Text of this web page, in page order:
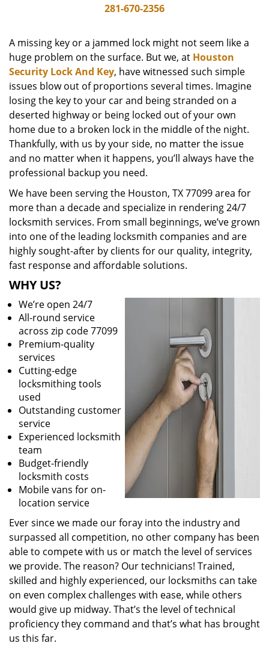
281-670-2356
A missing key or a jammed lock might not seem like a
huge problem on the surface. But we, at Houston
Security Lock And Key, have witnessed such simple
issues blow out of proportions several times. Imagine
losing the key to your car and being stranded on a
deserted highway or being locked out of your own
home due to a broken lock in the middle of the night.
Thankfully, with us by your side, no matter the issue
and no matter when it happens, you’ll always have the
professional backup you need.
We have been serving the Houston, TX 77099 area for
more than a decade and specialize in rendering 24/7
locksmith services. From small beginnings, we’ve grown
into one of the leading locksmith companies and are
highly sought-after by clients for our quality, integrity,
fast response and affordable solutions.
WHY US?
We’re open 24/7
All-round service
across zip code 77099
Premium-quality
services
Cutting-edge
locksmithing tools
used
Outstanding customer
service
Experienced locksmith
team
Budget-friendly
locksmith costs
Mobile vans for on-
location service
Ever since we made our foray into the industry and
surpassed all competition, no other company has been
able to compete with us or match the level of services
we provide. The reason? Our technicians! Trained,
skilled and highly experienced, our locksmiths can take
on even complex challenges with ease, while others
would give up midway. That’s the level of technical
proficiency they command and that’s what has brought
us this far.